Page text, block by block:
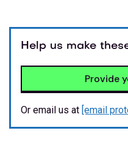
Help us make
Provide
Or email us at [email